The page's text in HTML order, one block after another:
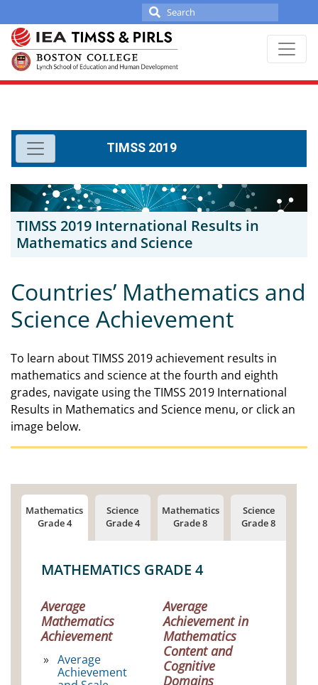
Search
for:
TIMSS 2019 International Results in
Mathematics and Science
Countries’ Mathematics and
Science Achievement
To learn about TIMSS 2019 achievement results in
mathematics and science at the fourth and eighth
grades, navigate using the TIMSS 2019 International
Results in Mathematics and Science menu, or click an
image below.
MATHEMATICS GRADE 4
Average
Mathematics
Achievement
Average
Achievement
Average
Achievement in
Mathematics
Content and
Cognitive
Domains
TIMSS 2019